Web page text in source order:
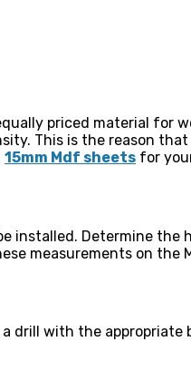
priced material
This is the reason
15mm Mdf sheets for
installed. Determine
measurements on the
drill with the